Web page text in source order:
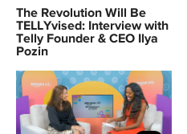
The Revolution Will Be
TELLYvised: Interview with
Telly Founder & CEO Ilya
Pozin